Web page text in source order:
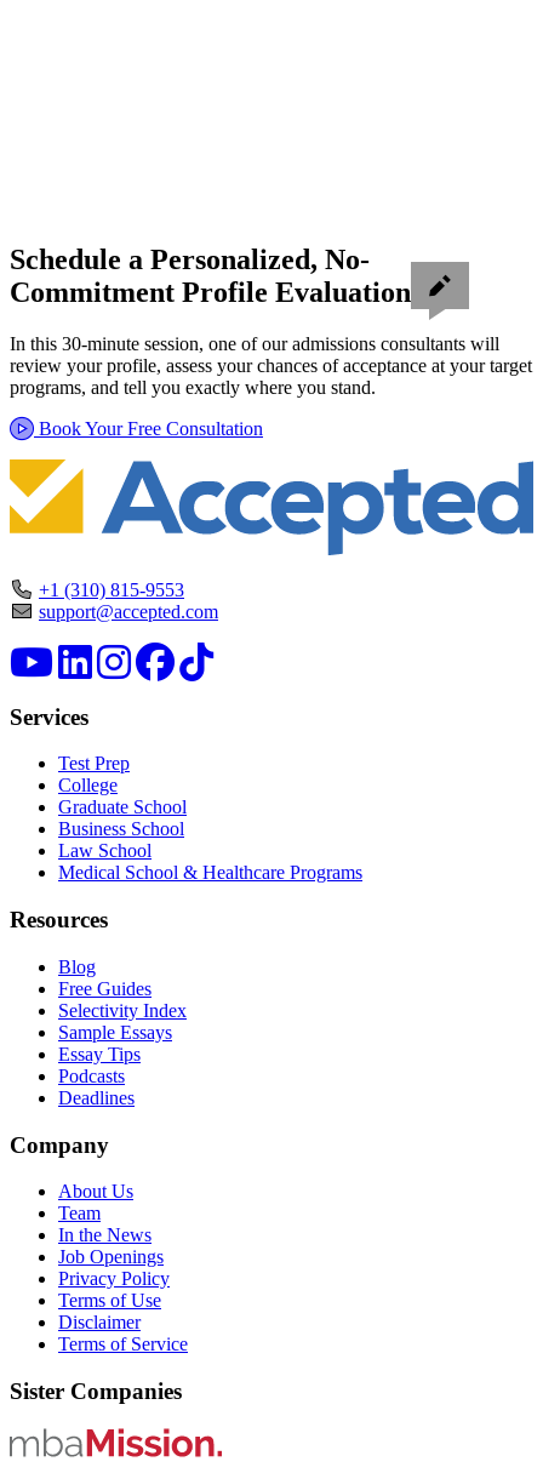
Schedule a Personalized, No-
Commitment Profile Evaluation
In this 30-minute session, one of our admissions consultants will
review your profile, assess your chances of acceptance at your target
programs, and tell you exactly where you stand.
Book Your Free Consultation
+1 (310) 815-9553
support@accepted.com
Services
Test Prep
College
Graduate School
Business School
Law School
Medical School & Healthcare Programs
Resources
Blog
Free Guides
Selectivity Index
Sample Essays
Essay Tips
Podcasts
Deadlines
Company
About Us
Team
In the News
Job Openings
Privacy Policy
Terms of Use
Disclaimer
Terms of Service
Sister Companies